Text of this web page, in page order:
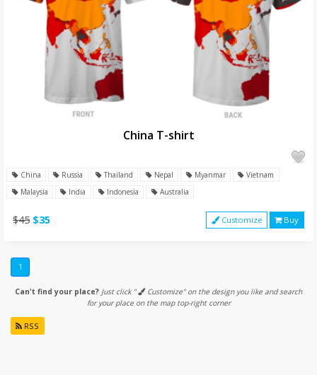
China T-shirt
China Russia Thailand Nepal Myanmar
Vietnam
Malaysia
India Indonesia Australia
$45 $35 Customize Buy
1
Can't find your place? Just click "
Customize" on the design you like and search
for your place on the map top-right corner
RSS